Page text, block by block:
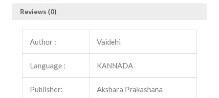
Reviews (0)
Author : Vaidehi
Language : KANNADA
Publisher: Akshara Prakashana